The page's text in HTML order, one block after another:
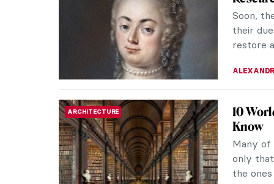
Today
hard
ready to
RENAISSANCE
The
Years
has now